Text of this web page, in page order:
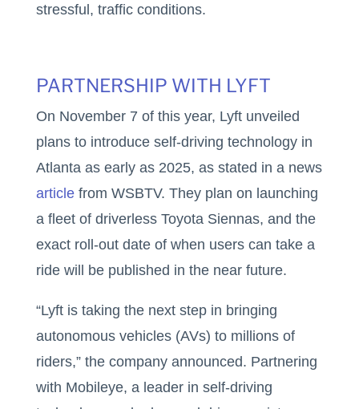
stressful, traffic conditions.
PARTNERSHIP WITH LYFT
On November 7 of this year, Lyft unveiled
plans to introduce self-driving technology in
Atlanta as early as 2025, as stated in a news
articlefrom WSBTV. They plan on launching
a fleet of driverless Toyota Siennas, and the
exact roll-out date of when users can take a
ride will be published in the near future.
“Lyft is taking the next step in bringing
autonomous vehicles (AVs) to millions of
riders,” the company announced. Partnering
with Mobileye, a leader in self-driving